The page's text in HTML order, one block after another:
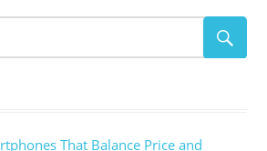
That Balance Price and